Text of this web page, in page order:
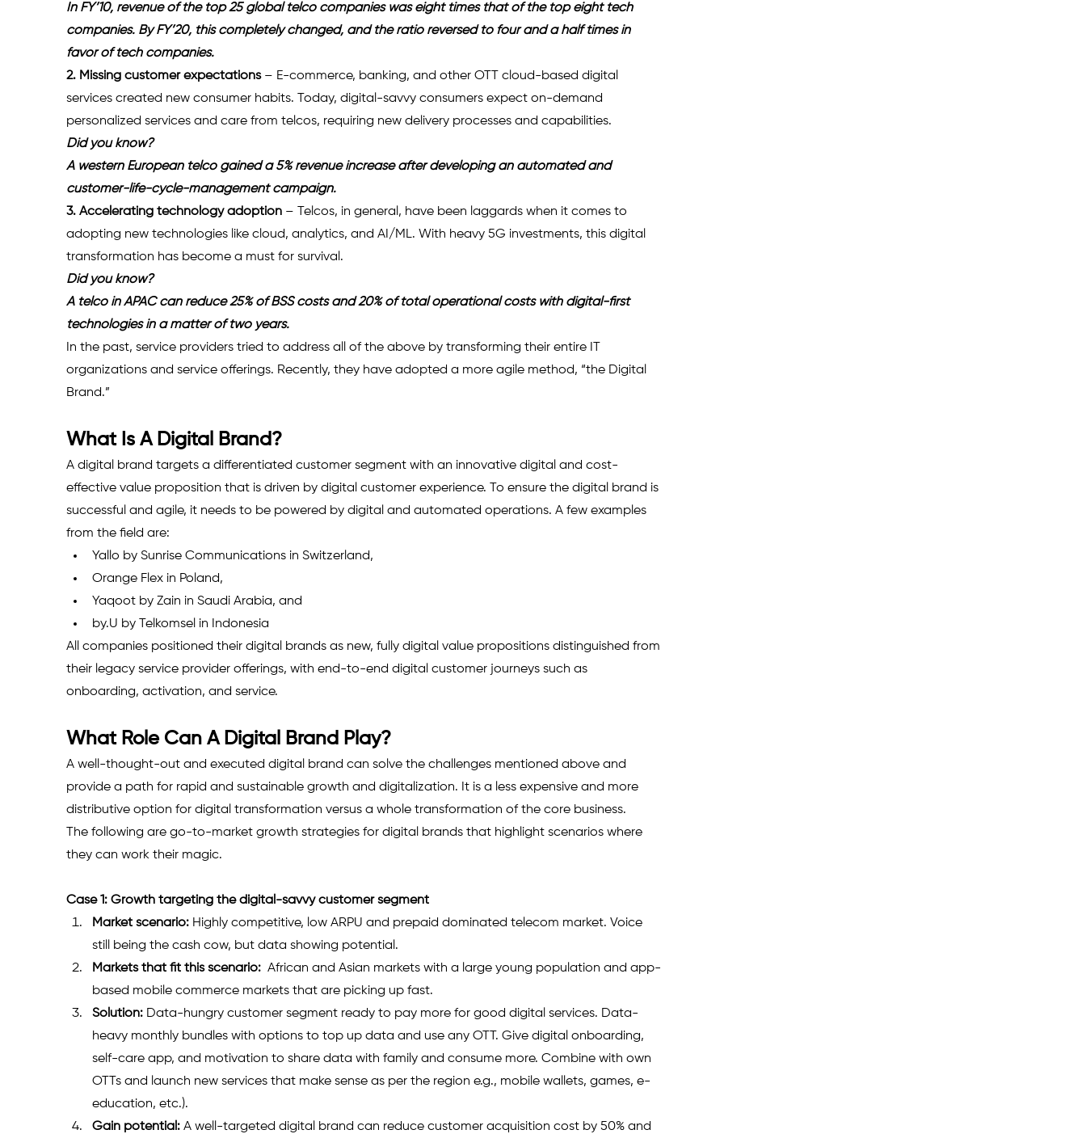
In FY’10, revenue of the top 25 global telco companies was eight times that of the top eight tech
companies. By FY’20, this completely changed, and the ratio reversed to four and a half times in
favor of tech companies.
2. Missing customer expectations – E-commerce, banking, and other OTT cloud-based digital
services created new consumer habits. Today, digital-savvy consumers expect on-demand
personalized services and care from telcos, requiring new delivery processes and capabilities.
Did you know?
A western European telco gained a 5% revenue increase after developing an automated and
customer-life-cycle-management campaign.
3. Accelerating technology adoption – Telcos, in general, have been laggards when it comes to
adopting new technologies like cloud, analytics, and AI/ML. With heavy 5G investments, this digital
transformation has become a must for survival.
Did you know?
A telco in APAC can reduce 25% of BSS costs and 20% of total operational costs with digital-first
technologies in a matter of two years.
In the past, service providers tried to address all of the above by transforming their entire IT
organizations and service offerings. Recently, they have adopted a more agile method, “the Digital
Brand.”
What Is A Digital Brand?
A digital brand targets a differentiated customer segment with an innovative digital and cost-
effective value proposition that is driven by digital customer experience. To ensure the digital brand is
successful and agile, it needs to be powered by digital and automated operations. A few examples
from the field are:
Yallo by Sunrise Communications in Switzerland,
Orange Flex in Poland,
Yaqoot by Zain in Saudi Arabia, and
by.U by Telkomsel in Indonesia
All companies positioned their digital brands as new, fully digital value propositions distinguished from
their legacy service provider offerings, with end-to-end digital customer journeys such as
onboarding, acti­vation, and service.
What Role Can A Digital Brand Play?
A well-thought-out and executed digital brand can solve the challenges mentioned above and
provide a path for rapid and sustainable growth and digitalization. It is a less expensive and more
distributive option for digital transformation versus a whole transformation of the core business.
The following are go-to-market growth strategies for digital brands that highlight scenarios where
they can work their magic.
Case 1: Growth targeting the digital-savvy customer segment
Market scenario: Highly competitive, low ARPU and prepaid dominated telecom market. Voice
still being the cash cow, but data showing potential.
Markets that fit this scenario:
  African and Asian markets with a large young population and app-
based mobile commerce markets that are picking up fast.
Solution: Data-hungry customer segment ready to pay more for good digital services. Data-
heavy monthly bundles with options to top up data and use any OTT. Give digital onboarding,
self-care app, and motivation to share data with family and consume more. Combine with own
OTTs and launch new services that make sense as per the region e.g., mobile wallets, games, e-
education, etc.).
Gain potential: A well-targeted digital brand can reduce customer acquisition cost by 50% and